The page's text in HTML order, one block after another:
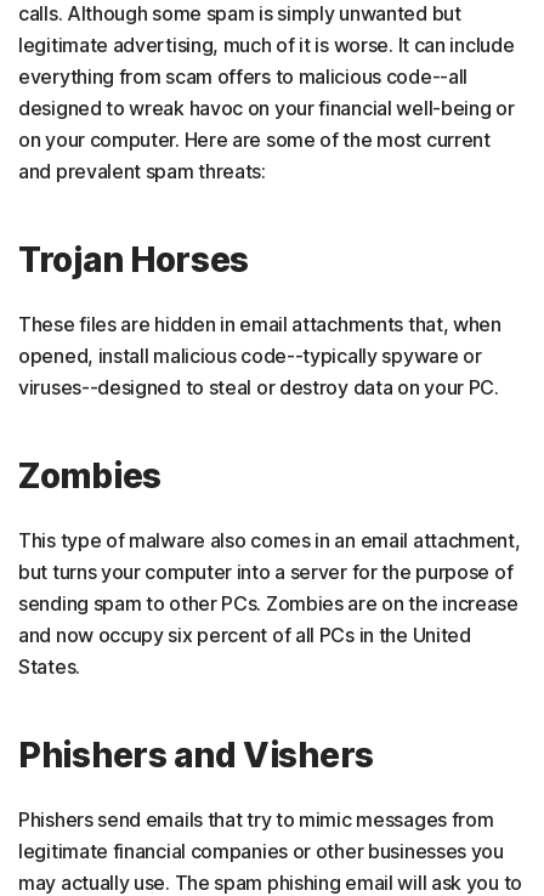
calls. Although some spam is simply unwanted but
legitimate advertising, much of it is worse. It can include
everything from scam offers to malicious code--all
designed to wreak havoc on your financial well-being or
on your computer. Here are some of the most current
and prevalent spam threats:
Trojan Horses
These files are hidden in email attachments that, when
opened, install malicious code--typically spyware or
viruses--designed to steal or destroy data on your PC.
Zombies
This type of malware also comes in an email attachment,
but turns your computer into a server for the purpose of
sending spam to other PCs. Zombies are on the increase
and now occupy six percent of all PCs in the United
States.
Phishers and Vishers
Phishers send emails that try to mimic messages from
legitimate financial companies or other businesses you
may actually use. The spam phishing email will ask you to